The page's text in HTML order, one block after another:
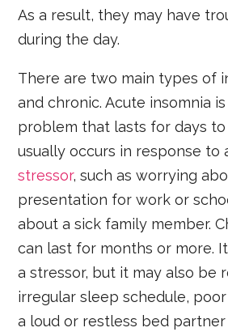
As a result, they may have
during the day.
There are two main types of
and chronic. Acute insomnia
problem that lasts for days
usually occurs in response to
stressor, such as worrying
presentation for work or
about a sick family member.
can last for months or more.
a stressor, but it may also be
irregular sleep schedule,
a loud or restless bed